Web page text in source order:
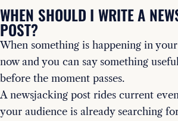
WHEN SHOULD I WRITE A
POST?
When something is happening in
now and you can say something
before the moment passes.
A newsjacking post rides current
your audience is already searching